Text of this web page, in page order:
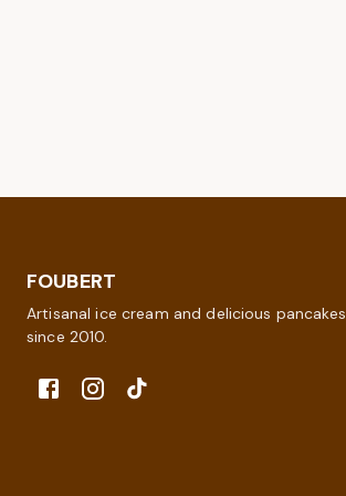
FOUBERT
Artisanal ice cream and delicious pancakes
since 2010.